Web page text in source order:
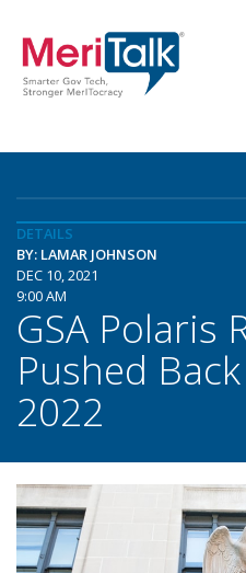
DETAILS
BY: LAMAR JOHNSON
DEC 10, 2021
9:00 AM
GSA Polaris
Pushed
2022